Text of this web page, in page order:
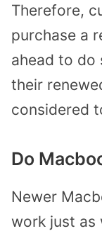
Therefore,
purchase a
ahead to do
their
considered
Do
Newer
work just as